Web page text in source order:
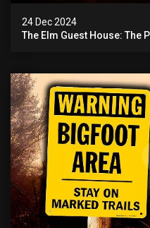
24 Dec 2024
The Elm Guest House: The